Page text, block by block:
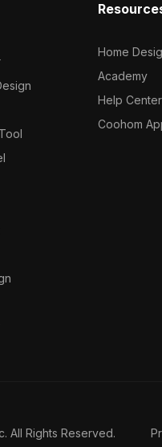
Home
Academy
Help Center
Coohom
All Rights Reserved.